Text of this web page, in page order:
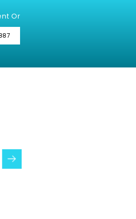
Or
did that successfully for us!